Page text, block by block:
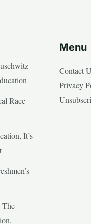
Race
It’s
The
Menu
Contact
Privacy